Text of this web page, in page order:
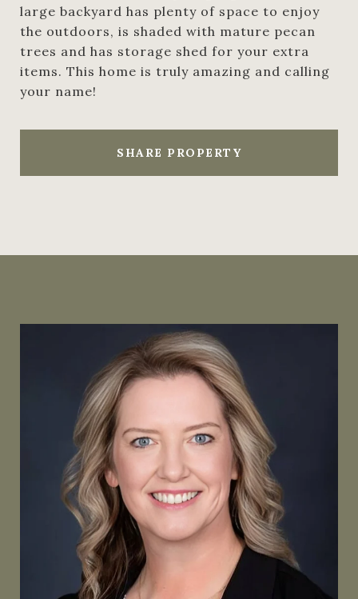
large backyard has plenty of space to enjoy
the outdoors, is shaded with mature pecan
trees and has storage shed for your extra
items. This home is truly amazing and calling
your name!
SHARE PROPERTY